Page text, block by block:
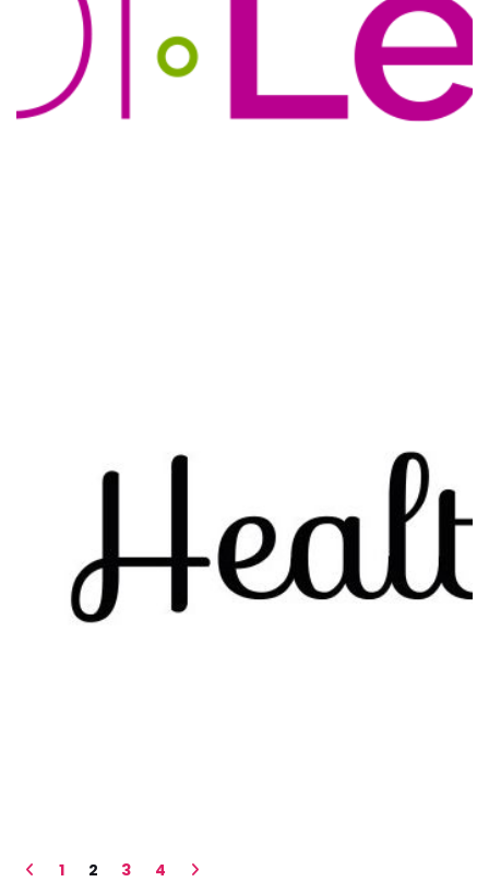
1 2 3 4